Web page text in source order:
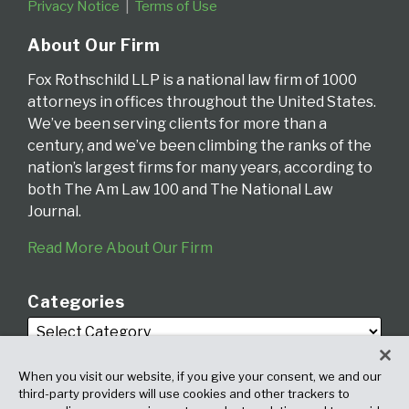
Privacy Notice Terms of Use
About Our Firm
Fox Rothschild LLP is a national law firm of 1000
attorneys in offices throughout the United States.
We’ve been serving clients for more than a
century, and we’ve been climbing the ranks of the
nation’s largest firms for many years, according to
both The Am Law 100 and The National Law
Journal.
Read More About Our Firm
Categories
When you visit our website, if you give your consent, we and our
third-party providers will use cookies and other trackers to